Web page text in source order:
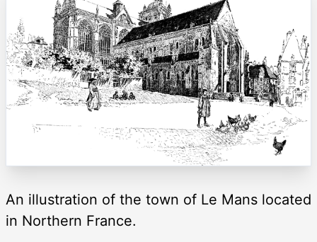
An illustration of the town of Le Mans located
in Northern France.